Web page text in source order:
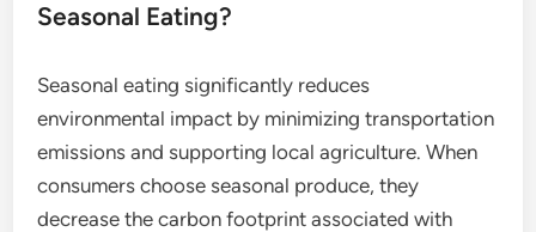
Seasonal Eating?
Seasonal eating significantly reduces
environmental impact by minimizing transportation
emissions and supporting local agriculture. When
consumers choose seasonal produce, they
decrease the carbon footprint associated with